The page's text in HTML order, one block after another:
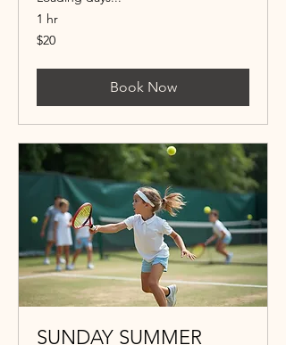
1 hr
20
US
$20
Book Now
SUNDAY SUMMER